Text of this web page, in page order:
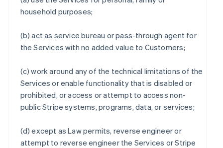
household purposes;
(b) act as service bureau or pass-through agent for
the Services with no added value to Customers;
(c) work around any of the technical limitations of the
Services or enable functionality that is disabled or
prohibited, or access or attempt to access non-
public Stripe systems, programs, data, or services;
(d) except as Law permits, reverse engineer or
attempt to reverse engineer the Services or Stripe